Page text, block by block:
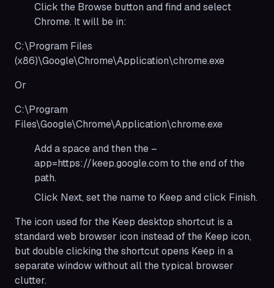
Click the Browse button and find and select
Chrome. It will be in:
C:\Program Files
(x86)\Google\Chrome\Application\chrome.exe
Or
C:\Program
Files\Google\Chrome\Application\chrome.exe
Add a space and then the –
app=https://keep.google.com to the end of the
path.
Click Next, set the name to Keep and click Finish.
The icon used for the Keep desktop shortcut is a
standard web browser icon instead of the Keep icon,
but double clicking the shortcut opens Keep in a
separate window without all the typical browser
clutter.